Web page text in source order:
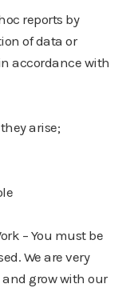
reports by
of data or
accordance with
arise;
– You must be
We are very
grow with our